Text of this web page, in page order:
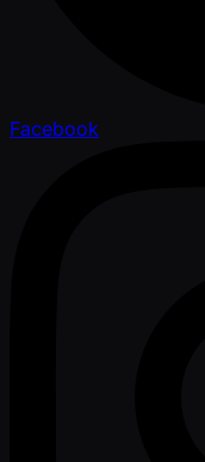
Facebook